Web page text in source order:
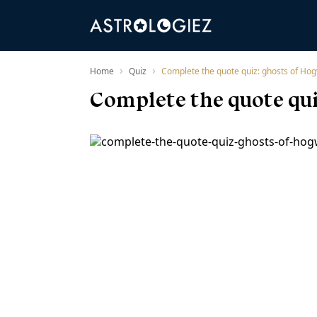
Home › Quiz › Complete the quote quiz: ghosts of
Complete the quote